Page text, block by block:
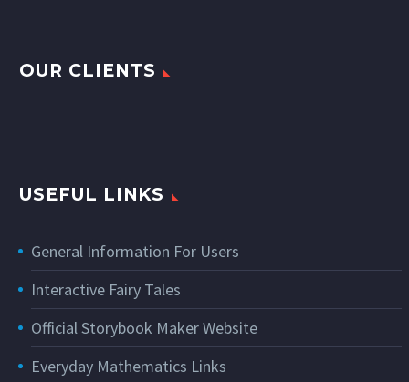
OUR CLIENTS
USEFUL LINKS
General Information For Users
Interactive Fairy Tales
Official Storybook Maker Website
Everyday Mathematics Links